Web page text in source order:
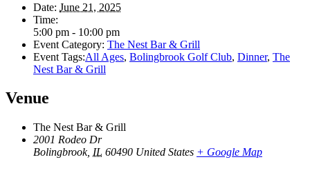
Date: June 21, 2025
Time:
5:00 pm - 10:00 pm
Event Category: The Nest Bar & Grill
Event Tags:All Ages, Bolingbrook Golf Club, Dinner, The
Nest Bar & Grill
Venue
The Nest Bar & Grill
2001 Rodeo Dr
Bolingbrook, IL 60490 United States + Google Map